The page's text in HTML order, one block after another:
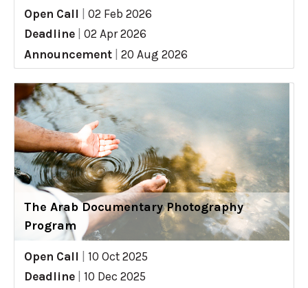
Open Call
02 Feb 2026
Deadline
02 Apr 2026
Announcement
20 Aug 2026
The Arab Documentary Photography
Program
Open Call
10 Oct 2025
Deadline
10 Dec 2025